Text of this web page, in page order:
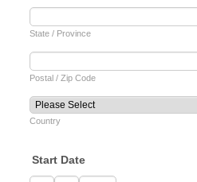
State / Province
Postal / Zip Code
Country
Start Date